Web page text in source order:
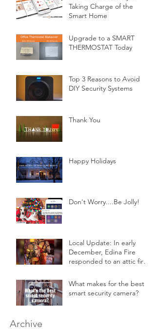
Taking Charge of the
Smart Home
Upgrade to a SMART
THERMOSTAT Today
Top 3 Reasons to Avoid
DIY Security Systems
Thank You
Happy Holidays
Don't Worry....Be Jolly!
Local Update: In early
December, Edina Fire
responded to an attic fire
What makes for the best
smart security camera?
Archive